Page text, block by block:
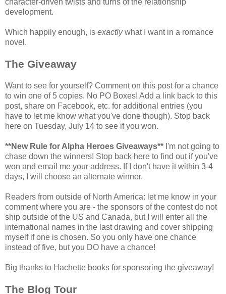
development.
Which happily enough, is exactlywhat I want in a romance
novel.
The Giveaway
Want to see for yourself? Comment on this post for a chance
to win one of 5 copies. No PO Boxes! Add a link back to this
post, share on Facebook, etc. for additional entries (you
have to let me know what you've done though). Stop back
here on Tuesday, July 14 to see if you won.
**New Rule for Alpha Heroes Giveaways** I'm not going to
chase down the winners! Stop back here to find out if you've
won and email me your address. If I don't have it within 3-4
days, I will choose an alternate winner.
Readers from outside of North America: let me know in your
comment where you are - the sponsors of the contest do not
ship outside of the US and Canada, but I will enter all the
international names in the last drawing and cover shipping
myself if one is chosen. So you only have one chance
instead of five, but you DO have a chance!
Big thanks to Hachette books for sponsoring the giveaway!
The Blog Tour